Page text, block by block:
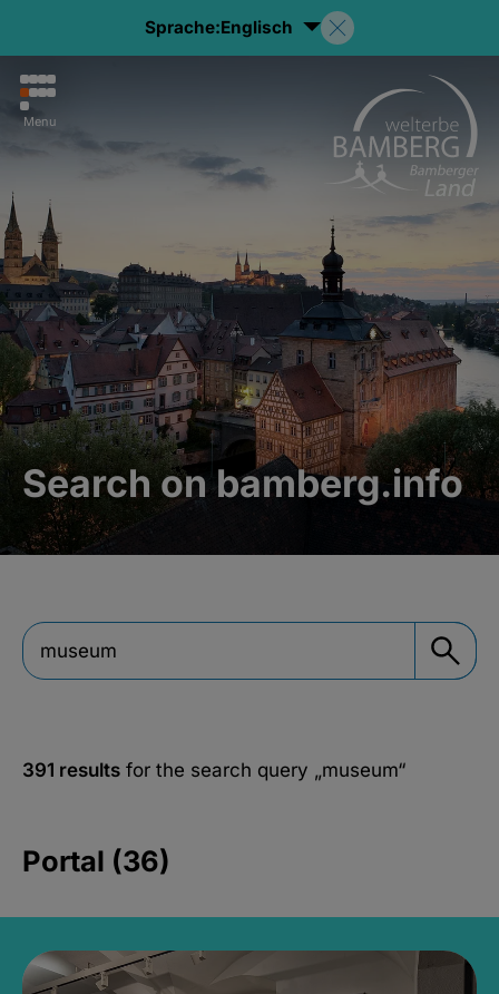
Sprache:Englisch
Menu
Search on bamberg.info
391 results for the search query „museum“
Portal (36)